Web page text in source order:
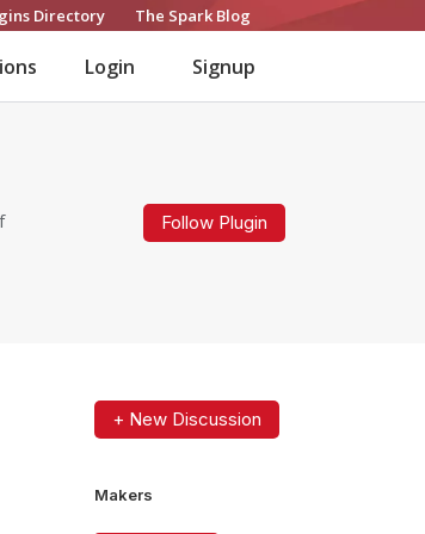
Directory The Spark Blog
Login Signup
Follow Plugin
+ New Discussion
Makers